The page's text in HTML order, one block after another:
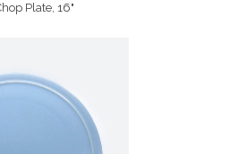
Plate, 16"